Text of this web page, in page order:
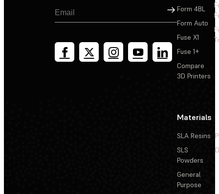
Sign Up
Form 4BL
Form Auto
Fuse X1
Fuse 1+
Compare
3D Printers
Materials
SLA Resins
SLS
Powders
General
Purpose